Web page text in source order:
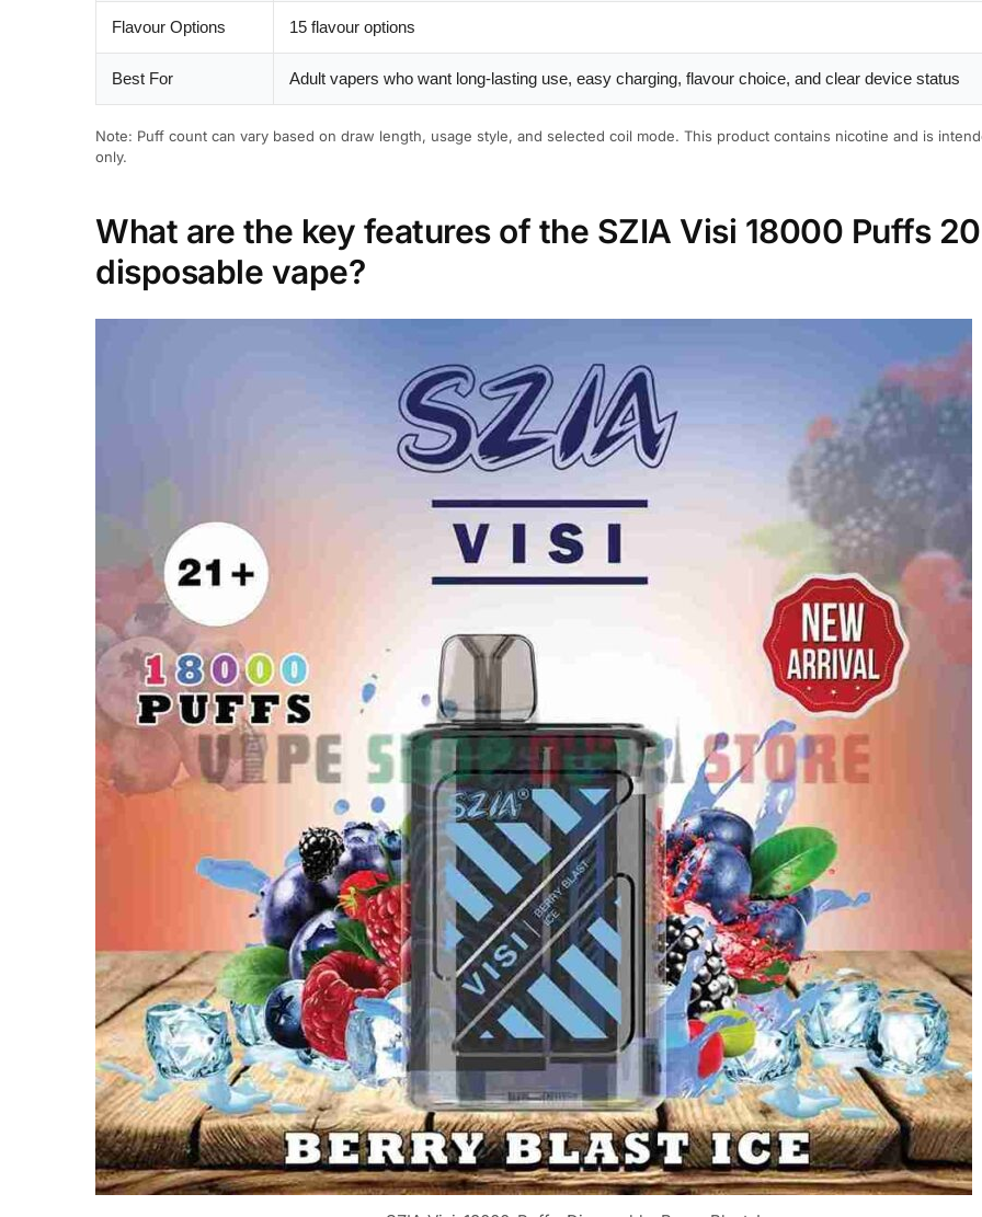
Flavour Options 15 flavour options
Best For Adult vapers who want long-lasting use, easy charging, flavour choice, and clear device status
Note: Puff count can vary based on draw length, usage style, and selected coil mode. This product contains nicotine and is
only.
What are the key features of the SZIA Visi 18000 Puffs
disposable vape?